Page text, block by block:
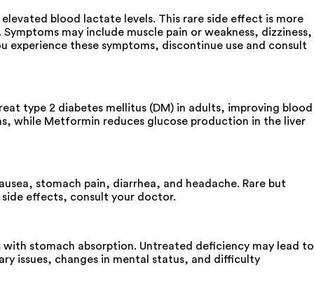
blood lactate levels. This rare side effect is more
may include muscle pain or weakness, dizziness,
these symptoms, discontinue use and consult
type 2 diabetes mellitus (DM) in adults, improving blood
while Metformin reduces glucose production in the liver
stomach pain, diarrhea, and headache. Rare but
side effects, consult your doctor.
stomach absorption. Untreated deficiency may lead to
issues, changes in mental status, and difficulty